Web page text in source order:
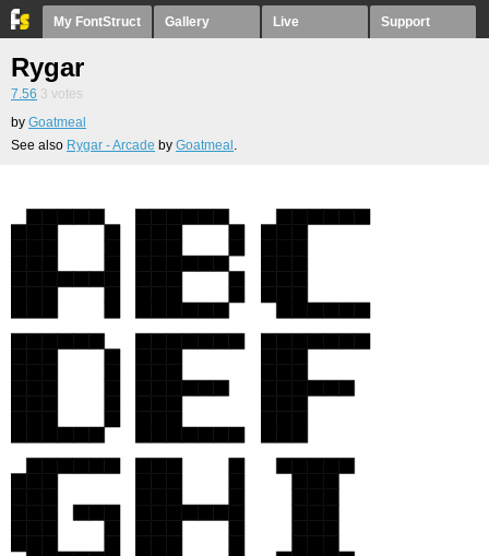
My FontStruct Gallery Live Support
Rygar
7.56 3 votes
by Goatmeal
See also Rygar - Arcade by Goatmeal .